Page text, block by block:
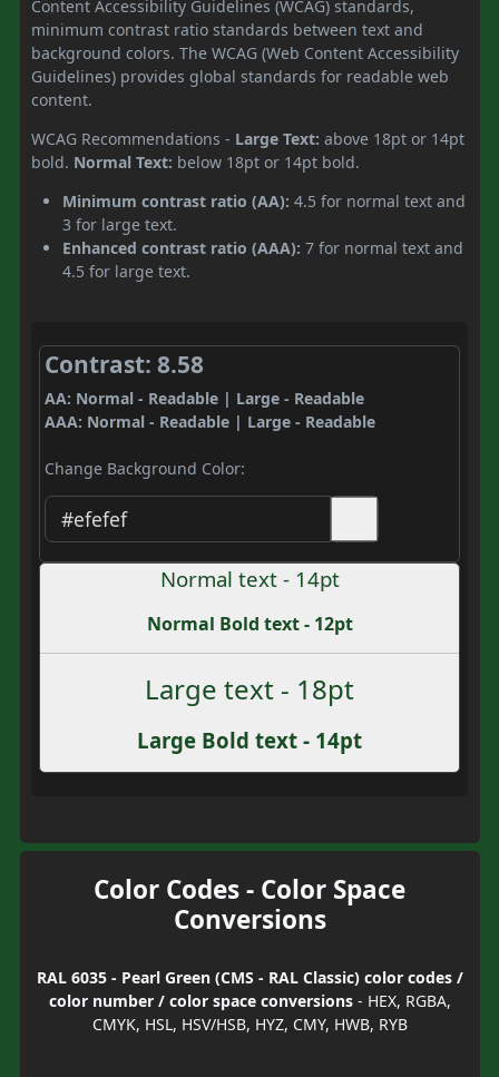
Content Accessibility Guidelines (WCAG) standards,
minimum contrast ratio standards between text and
background colors. The WCAG (Web Content Accessibility
Guidelines) provides global standards for readable web
content.
WCAG Recommendations - Large Text: above 18pt or 14pt
bold. Normal Text: below 18pt or 14pt bold.
Minimum contrast ratio (AA): 4.5 for normal text and
3 for large text.
Enhanced contrast ratio (AAA): 7 for normal text and
4.5 for large text.
Contrast: 8.58
AA: Normal - Readable | Large - Readable
AAA: Normal - Readable | Large - Readable
Change Background Color:
Normal text - 14pt
Normal Bold text - 12pt
Large text - 18pt
Large Bold text - 14pt
Color Codes - Color Space
Conversions
RAL 6035 - Pearl Green (CMS - RAL Classic) color codes /
color number / color space conversions- HEX, RGBA,
CMYK, HSL, HSV/HSB, HYZ, CMY, HWB, RYB